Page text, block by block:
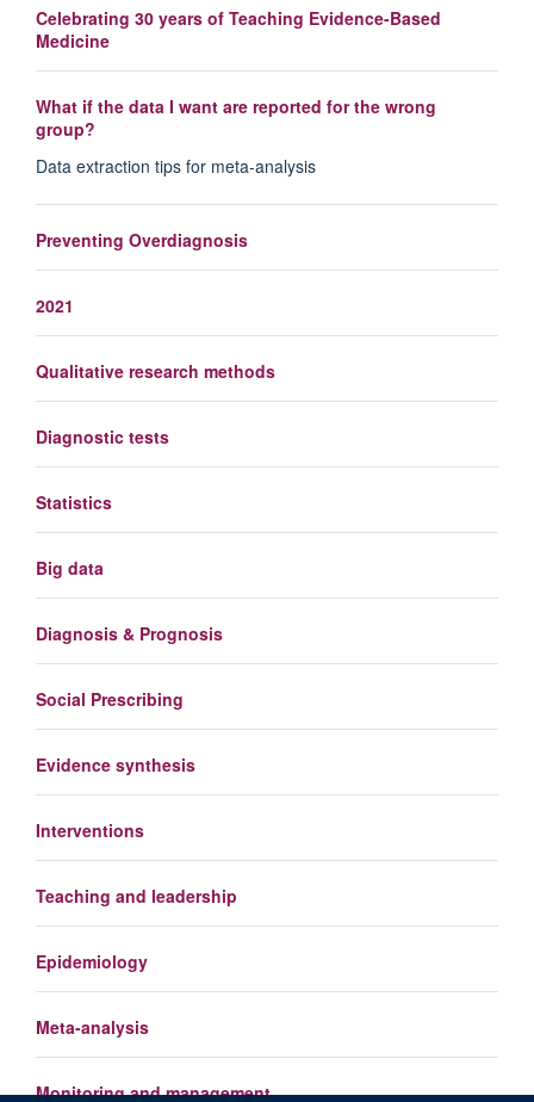
Celebrating 30 years of Teaching Evidence-Based
Medicine
What if the data I want are reported for the wrong
group?
Data extraction tips for meta-analysis
Preventing Overdiagnosis
2021
Qualitative research methods
Diagnostic tests
Statistics
Big data
Diagnosis & Prognosis
Social Prescribing
Evidence synthesis
Interventions
Teaching and leadership
Epidemiology
Meta-analysis
Monitoring and management